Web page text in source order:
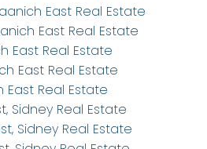
East Real Estate
East Real Estate
East Real Estate
East Real Estate
East Real Estate
Sidney Real Estate
Sidney Real Estate